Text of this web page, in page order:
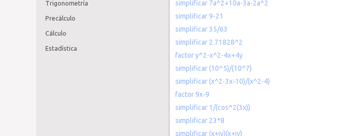
Trigonometría
Precálculo
Cálculo
Estadística
simplificar 7a^2+10a-3a-2a^2
simplificar 9-21
simplificar 35/63
simplificar 2.71828^2
factor y^2-x^2-4x+4y
simplificar (10^5)/(10^7)
simplificar (x^2-3x-10)/(x^2-4)
factor 9x-9
simplificar 1/(cos^2(3x))
simplificar 23*8
simplificar (x+iy)(x+iy)